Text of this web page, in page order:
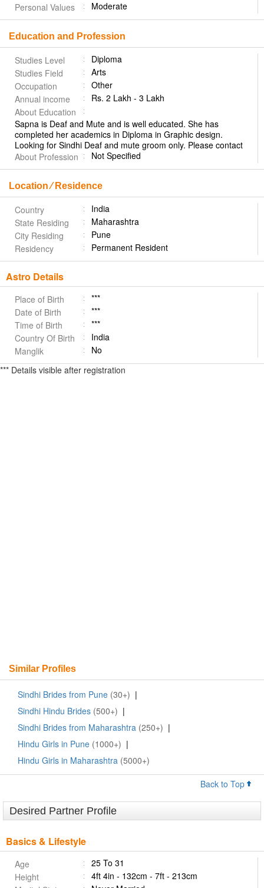
Personal Values
Moderate
Education and Profession
Studies Level
Diploma
Studies Field
Arts
Occupation
Other
Annual income
Rs. 2 Lakh - 3 Lakh
About Education
Sapna is Deaf and Mute and is well educated. She has
completed her academics in Diploma in Graphic design.
Looking for Sindhi Deaf and mute groom only. Please contact
About Profession
Not Specified
Location ⁄ Residence
Country
India
State Residing
Maharashtra
City Residing
Pune
Residency
Permanent Resident
Astro Details
Place of Birth
***
Date of Birth
***
Time of Birth
***
Country Of Birth
India
Manglik
No
*** Details visible after registration
Similar Profiles
Sindhi Brides from Pune (30+) |
Sindhi Hindu Brides (500+) |
Sindhi Brides from Maharashtra (250+) |
Hindu Girls in Pune (1000+) |
Hindu Girls in Maharashtra (5000+)
Back to Top
Desired Partner Profile
Basics & Lifestyle
Age
25 To 31
Height
4ft 4in - 132cm - 7ft - 213cm